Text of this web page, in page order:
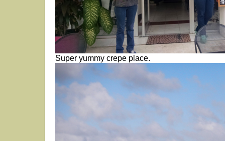
Super yummy crepe place.